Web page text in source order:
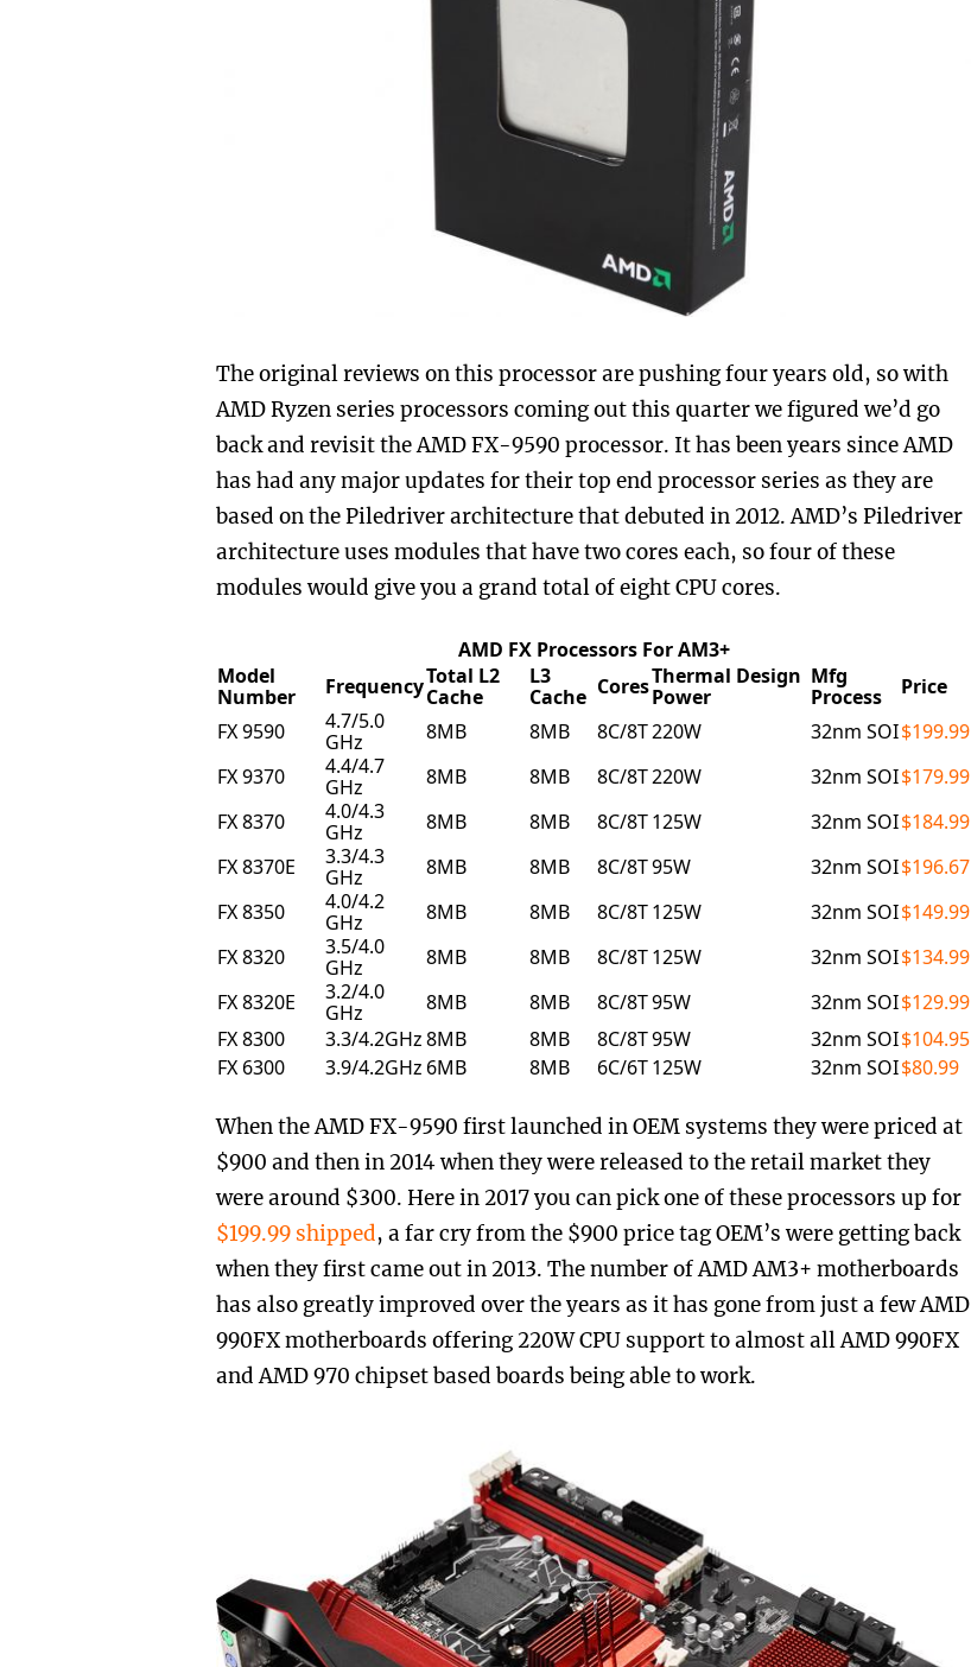
The original reviews on this processor are pushing four years old, so with
AMD Ryzen series processors coming out this quarter we figured we’d go
back and revisit the AMD FX-9590 processor. It has been years since AMD
has had any major updates for their top end processor series as they are
based on the Piledriver architecture that debuted in 2012. AMD’s Piledriver
architecture uses modules that have two cores each, so four of these
modules would give you a grand total of eight CPU cores.
AMD FX Processors For AM3+
Model
Number
FrequencyTotal L2
Cache
L3
Cache CoresThermal Design
Power
Mfg
Process
Price
FX 9590
4.7/5.0
GHz
8MB 8MB 8C/8T220W 32nm SOI$199.99
FX 9370
4.4/4.7
GHz
8MB 8MB 8C/8T220W 32nm SOI$179.99
FX 8370
4.0/4.3
GHz
8MB 8MB 8C/8T125W 32nm SOI$184.99
FX 8370E
3.3/4.3
GHz
8MB 8MB 8C/8T95W 32nm SOI$196.67
FX 8350
4.0/4.2
GHz
8MB 8MB 8C/8T125W 32nm SOI$149.99
FX 8320
3.5/4.0
GHz
8MB 8MB 8C/8T125W 32nm SOI$134.99
FX 8320E
3.2/4.0
GHz
8MB 8MB 8C/8T95W 32nm SOI$129.99
FX 8300
3.3/4.2GHz8MB 8MB 8C/8T95W 32nm SOI$104.95
FX 6300
3.9/4.2GHz 6MB 8MB 6C/6T125W 32nm SOI$80.99
When the AMD FX-9590 first launched in OEM systems they were priced at
$900 and then in 2014 when they were released to the retail market they
were around $300. Here in 2017 you can pick one of these processors up for
$199.99 shipped, a far cry from the $900 price tag OEM’s were getting back
when they first came out in 2013. The number of AMD AM3+ motherboards
has also greatly improved over the years as it has gone from just a few AMD
990FX motherboards offering 220W CPU support to almost all AMD 990FX
and AMD 970 chipset based boards being able to work.